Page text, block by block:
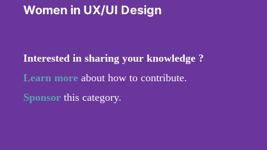
Women in UX/UI Design
Interested in sharing your knowledge ?
Learn more about how to contribute.
Sponsor this category.